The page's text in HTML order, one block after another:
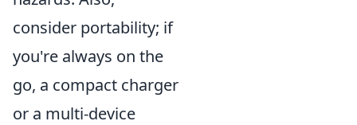
consider portability; if
you're always on the
go, a compact charger
or a multi-device